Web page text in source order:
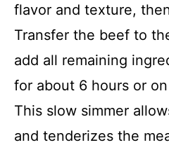
flavor and texture,
Transfer the beef to
add all remaining
for about 6 hours or
This slow simmer
and tenderizes the